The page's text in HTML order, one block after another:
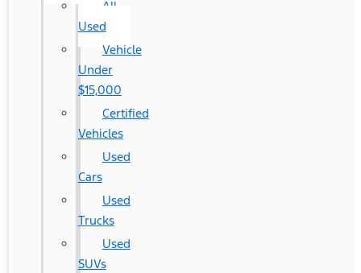
All
Used
Vehicle
Under
$15,000
Certified
Vehicles
Used
Cars
Used
Trucks
Used
SUVs